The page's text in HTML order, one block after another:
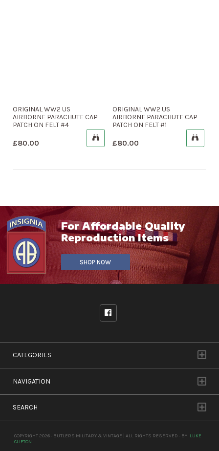
ORIGINAL WW2 US
AIRBORNE PARACHUTE CAP
PATCH ON FELT #4
£80.00
ORIGINAL WW2 US
AIRBORNE PARACHUTE CAP
PATCH ON FELT #1
£80.00
For Affordable Quality
Reproduction Items
SHOP NOW
CATEGORIES
NAVIGATION
SEARCH
COPYRIGHT 2026 - BUTLERS MILITARY & VINTAGE | ALL RIGHTS RESERVED - BY LUKE
CLIFTON